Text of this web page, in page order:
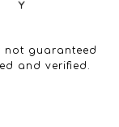
not guaranteed
and verified.